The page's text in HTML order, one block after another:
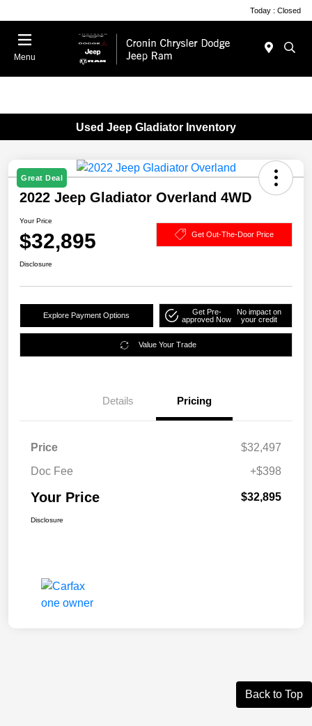
Today : Closed
Menu
Used Jeep Gladiator Inventory
Great Deal
2022 Jeep Gladiator Overland 4WD
Your Price
$32,895 Get Out-The-Door Price
Disclosure
Explore Payment Options
Get Pre-
approved Now
No impact on
your credit
Value Your Trade
Details Pricing
Price
$32,497
Doc Fee
+$398
Your Price $32,895
Disclosure
Back to Top